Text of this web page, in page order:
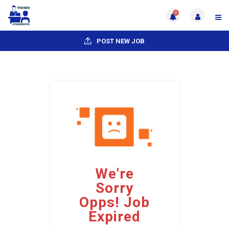
0
POST NEW JOB
We're
Sorry
Opps! Job
Expired